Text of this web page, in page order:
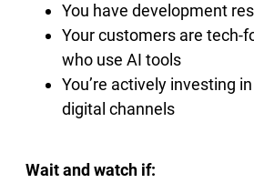
You have development
Your customers are tech-
who use AI tools
You’re actively investing
digital channels
Wait and watch if: